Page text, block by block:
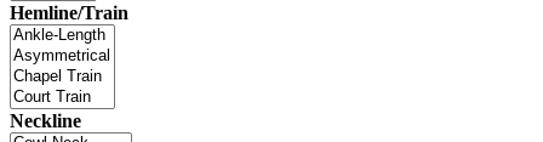
Hemline/Train
Neckline